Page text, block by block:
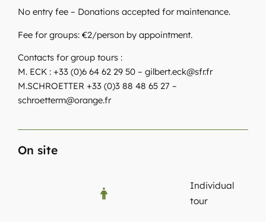
No entry fee – Donations accepted for maintenance.
Fee for groups: €2/person by appointment.
Contacts for group tours :
M. ECK : +33 (0)6 64 62 29 50 – gilbert.eck@sfr.fr
M.SCHROETTER +33 (0)3 88 48 65 27 –
schroetterm@orange.fr
On site
Individual
tour